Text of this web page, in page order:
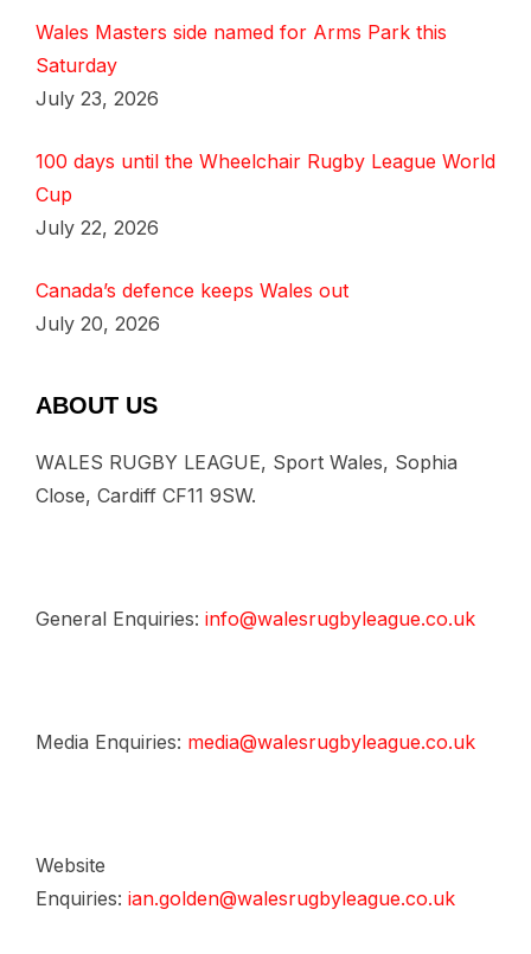
Wales Masters side named for Arms Park this
Saturday
July 23, 2026
100 days until the Wheelchair Rugby League World
Cup
July 22, 2026
Canada’s defence keeps Wales out
July 20, 2026
ABOUT US
WALES RUGBY LEAGUE, Sport Wales, Sophia
Close, Cardiff CF11 9SW.
General Enquiries: info@walesrugbyleague.co.uk
Media Enquiries: media@walesrugbyleague.co.uk
Website
Enquiries: ian.golden@walesrugbyleague.co.uk